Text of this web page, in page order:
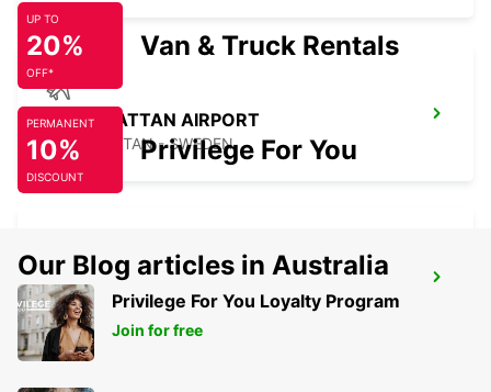
TROLLHATTAN AIRPORT
TROLLHATTAN - SWEDEN
KRISTINEHAMN TRAIN STATION
KRISTINEHAMN - SWEDEN
UP TO
20%
OFF*
Van & Truck Rentals
PERMANENT
10%
DISCOUNT
Privilege For You
Our Blog articles in Australia
Privilege For You Loyalty Program
Join for free